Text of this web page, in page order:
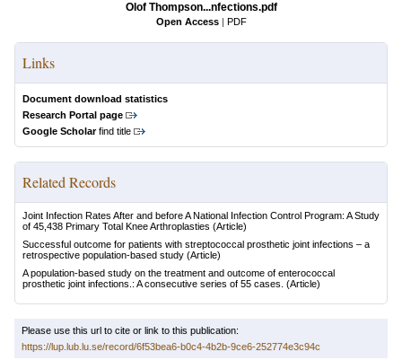
Olof Thompson...nfections.pdf
Open Access | PDF
Links
Document download statistics
Research Portal page
Google Scholarfind title
Related Records
Joint Infection Rates After and before A National Infection Control Program: A Study
of 45,438 Primary Total Knee Arthroplasties (Article)
Successful outcome for patients with streptococcal prosthetic joint infections – a
retrospective population-based study (Article)
A population-based study on the treatment and outcome of enterococcal
prosthetic joint infections.: A consecutive series of 55 cases. (Article)
Please use this url to cite or link to this publication:
https://lup.lub.lu.se/record/6f53bea6-b0c4-4b2b-9ce6-252774e3c94c